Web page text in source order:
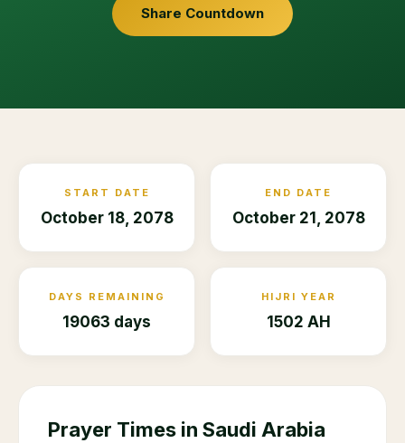
Share Countdown
START DATE
October 18, 2078
END DATE
October 21, 2078
DAYS REMAINING
19063 days
HIJRI YEAR
1502 AH
Prayer Times in Saudi Arabia